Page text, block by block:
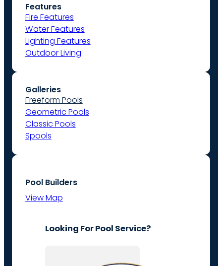
Features
Fire Features
Water Features
Lighting Features
Outdoor Living
Galleries
Freeform Pools
Geometric Pools
Classic Pools
Spools
Pool Builders
View Map
Looking For Pool Service?